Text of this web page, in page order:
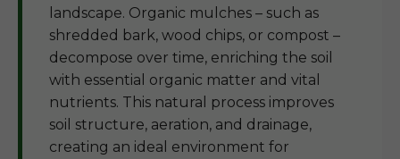
landscape. Organic mulches – such as
shredded bark, wood chips, or compost –
decompose over time, enriching the soil
with essential organic matter and vital
nutrients. This natural process improves
soil structure, aeration, and drainage,
creating an ideal environment for